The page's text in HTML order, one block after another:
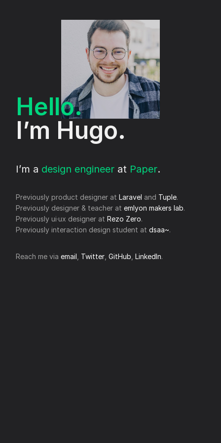
Hello.
I’m Hugo.
I’m a design engineer at Paper.
Previously product designer at Laravel and Tuple.
Previously designer & teacher at emlyon makers lab.
Previously ui·ux designer at Rezo Zero.
Previously interaction design student at dsaa~.
Reach me via email Twitter GitHub LinkedIn.